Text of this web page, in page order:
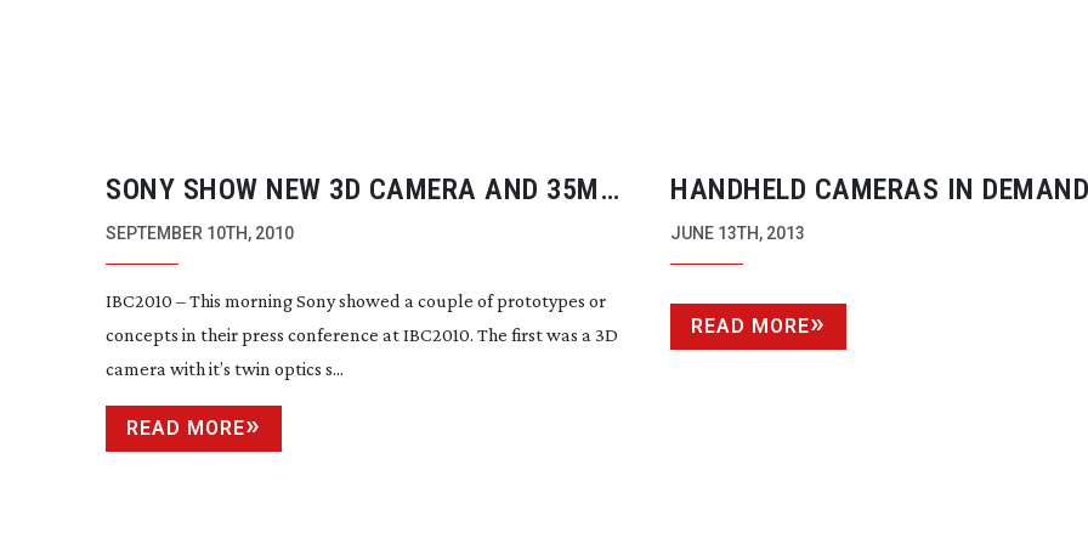
SONY SHOW NEW 3D CAMERA AND 35MM
DIGITAL MODEL
SEPTEMBER 10TH, 2010
IBC2010 – This morning Sony showed a couple of prototypes or
concepts in their press conference at IBC2010. The first was a 3D
camera with it’s twin optics s...
READ MORE
HANDHELD CAMERAS IN
RENTAL COMPANIES
JUNE 13TH, 2013
READ MORE